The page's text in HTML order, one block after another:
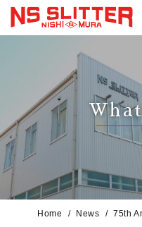
Home News 75th